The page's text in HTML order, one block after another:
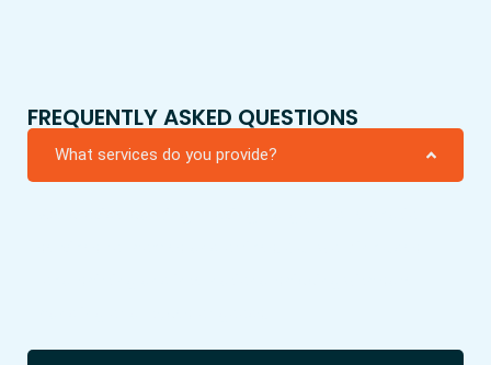
FREQUENTLY ASKED QUESTIONS
What services do you provide?